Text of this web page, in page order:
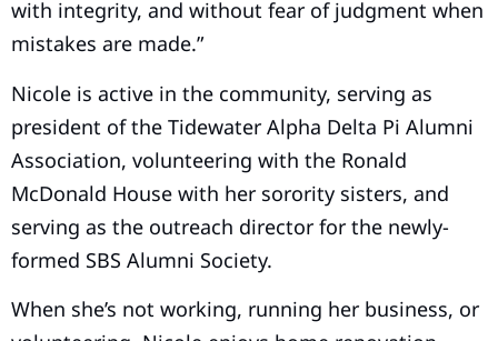
with integrity, and without fear of judgment when
mistakes are made.”
Nicole is active in the community, serving as
president of the Tidewater Alpha Delta Pi Alumni
Association, volunteering with the Ronald
McDonald House with her sorority sisters, and
serving as the outreach director for the newly-
formed SBS Alumni Society.
When she’s not working, running her business, or